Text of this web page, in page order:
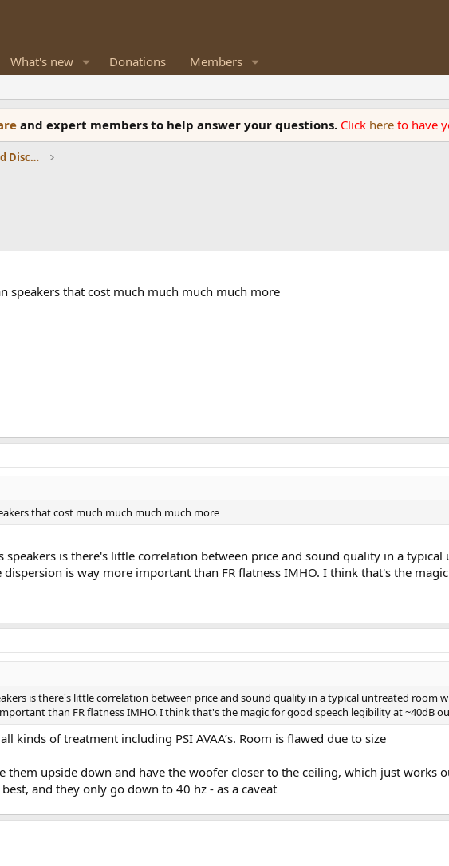
What's new Donations Members
and expert members to help answer your questions. Click here to have
Speaker Reviews, Measurements and Discussion
speakers that cost much much much much more
that cost much much much much more
speakers is there's little correlation between price and sound quality in a
is way more important than FR flatness IMHO. I think that's the
is there's little correlation between price and sound quality in a typical untreated room
than FR flatness IMHO. I think that's the magic for good speech legibility at ~40dB
kinds of treatment including PSI AVAA’s. Room is flawed due to size
them upside down and have the woofer closer to the ceiling, which just works
and they only go down to 40 hz - as a caveat